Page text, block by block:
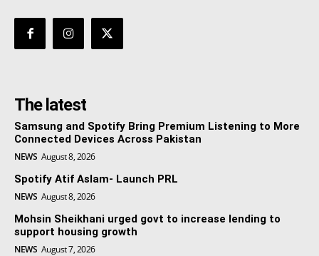
The latest
Samsung and Spotify Bring Premium Listening to More
Connected Devices Across Pakistan
NEWS August 8, 2026
Spotify Atif Aslam- Launch PRL
NEWS August 8, 2026
Mohsin Sheikhani urged govt to increase lending to
support housing growth
NEWS August 7, 2026